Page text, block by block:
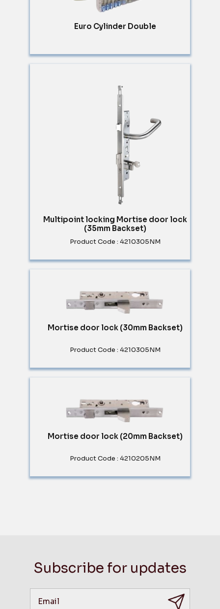
Euro Cylinder Double
Multipoint locking Mortise door lock
(35mm Backset)
Product Code : 4210305NM
Mortise door lock (30mm Backset)
Product Code : 4210305NM
Mortise door lock (20mm Backset)
Product Code : 4210205NM
Subscribe for updates